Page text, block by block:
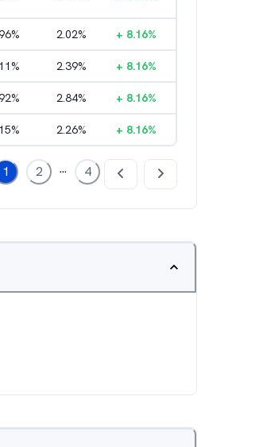
% 2.02% + 8.16%
% 2.39% + 8.16%
% 2.84% + 8.16%
% 2.26% + 8.16%
1 2 ... 4